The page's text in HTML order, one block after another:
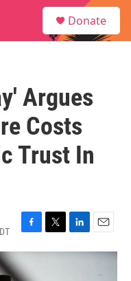
Donate
Argues
Costs
Trust In
F
a
e
T
w
L
i
E
m